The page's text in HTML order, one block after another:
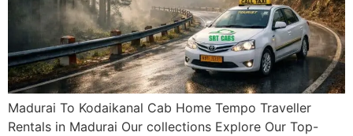
Madurai To Kodaikanal Cab Home Tempo Traveller
Rentals in Madurai Our collections Explore Our Top-